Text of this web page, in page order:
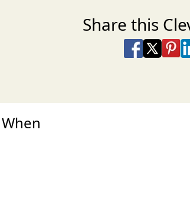
Share this
Share on
Share on X
Share